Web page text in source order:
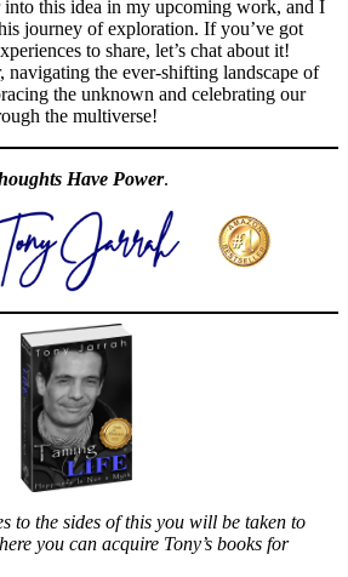
into this idea in my upcoming work, and I
journey of exploration. If you’ve got
to share, let’s chat about it!
navigating the ever-shifting landscape of
the unknown and celebrating our
the multiverse!
Have Power.
to the sides of this you will be taken to
you can acquire Tony’s books for